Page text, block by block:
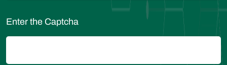
Enter the Captcha